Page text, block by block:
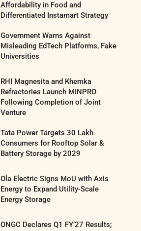
Affordability in Food and
Differentiated Instamart Strategy
Government Warns Against
Misleading EdTech Platforms, Fake
Universities
RHI Magnesita and Khemka
Refractories Launch MINPRO
Following Completion of Joint
Venture
Tata Power Targets 30 Lakh
Consumers for Rooftop Solar &
Battery Storage by 2029
Ola Electric Signs MoU with Axis
Energy to Expand Utility-Scale
Energy Storage
ONGC Declares Q1 FY’27 Results;